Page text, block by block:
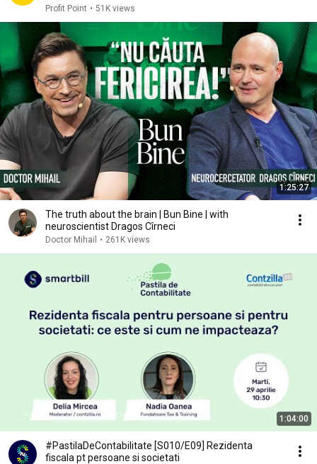
Profit Point • 51K views
1:25:27
The truth about the brain | Bun Bine | with
neuroscientist Dragos Cîrneci
Doctor Mihail • 261K views
1:04:00
#PastilaDeContabilitate [S010/E09] Rezidenta
fiscala pt persoane si societati